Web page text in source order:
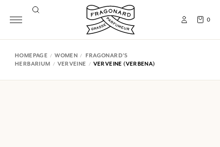
0
HOMEPAGE WOMEN
FRAGONARD'S
HERBARIUM
VERVEINE VERVEINE (VERBENA)